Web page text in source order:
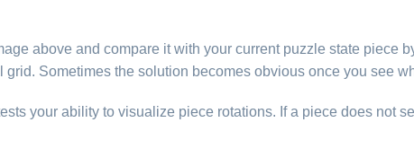
above and compare it with your current puzzle state piece
Sometimes the solution becomes obvious once you see
your ability to visualize piece rotations. If a piece does not